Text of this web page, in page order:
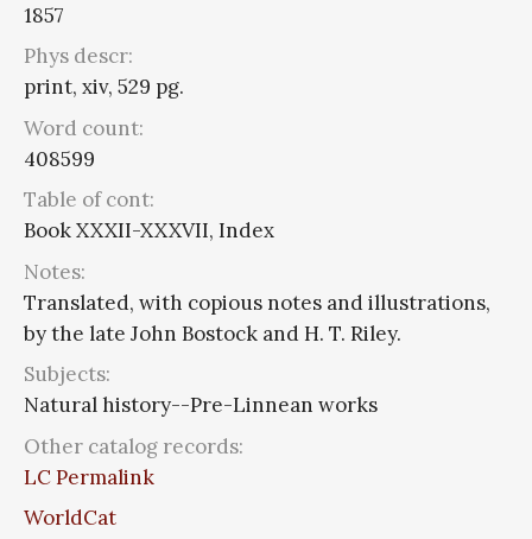
1857
Phys descr:
print, xiv, 529 pg.
Word count:
408599
Table of cont:
Book XXXII-XXXVII, Index
Notes:
Translated, with copious notes and illustrations,
by the late John Bostock and H. T. Riley.
Subjects:
Natural history--Pre-Linnean works
Other catalog records:
LC Permalink
WorldCat